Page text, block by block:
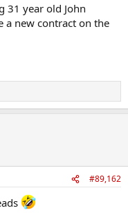
31 year old John
a new contract on the
#89,162